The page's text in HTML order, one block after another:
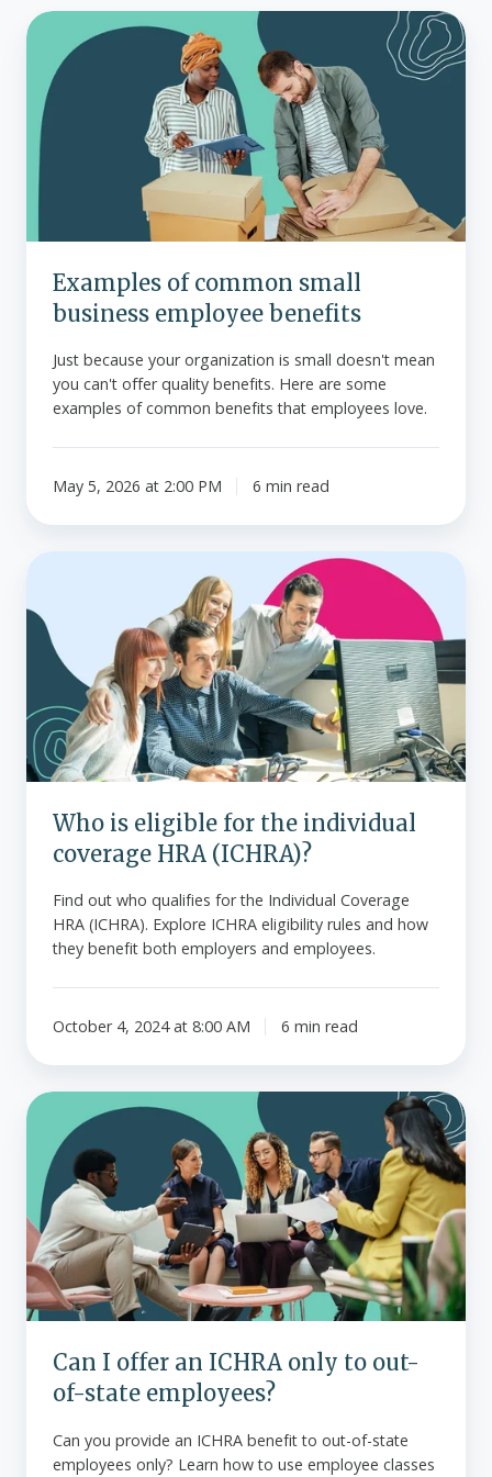
Examples
common
small
business
employee
benefits
Examples of common small
business employee benefits
Just because your organization is small doesn't mean
you can't offer quality benefits. Here are some
examples of common benefits that employees love.
May 5, 2026 at 2:00 PM 6 min read
Who
eligible
for
individual
coverage
HRA
(ICHRA)?
Who is eligible for the individual
coverage HRA (ICHRA)?
Find out who qualifies for the Individual Coverage
HRA (ICHRA). Explore ICHRA eligibility rules and how
they benefit both employers and employees.
October 4, 2024 at 8:00 AM 6 min read
Can
offer
an
ICHRA
only
to
out-
of-
employees?
Can I offer an ICHRA only to out-
of-state employees?
Can you provide an ICHRA benefit to out-of-state
employees only? Learn how to use employee classes